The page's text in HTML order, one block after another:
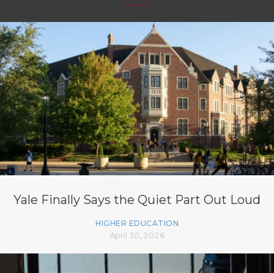
Yale Finally Says the Quiet Part Out Loud
HIGHER EDUCATION
April 30, 2026